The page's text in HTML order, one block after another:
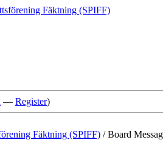
— Register)
Fäktning (SPIFF) /Board